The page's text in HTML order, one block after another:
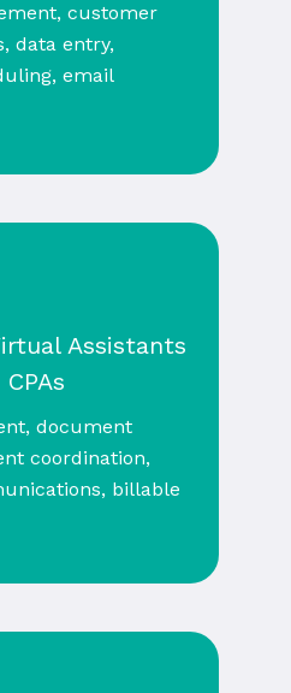
customer
data entry,
email
Assistants
document
coordination,
billable